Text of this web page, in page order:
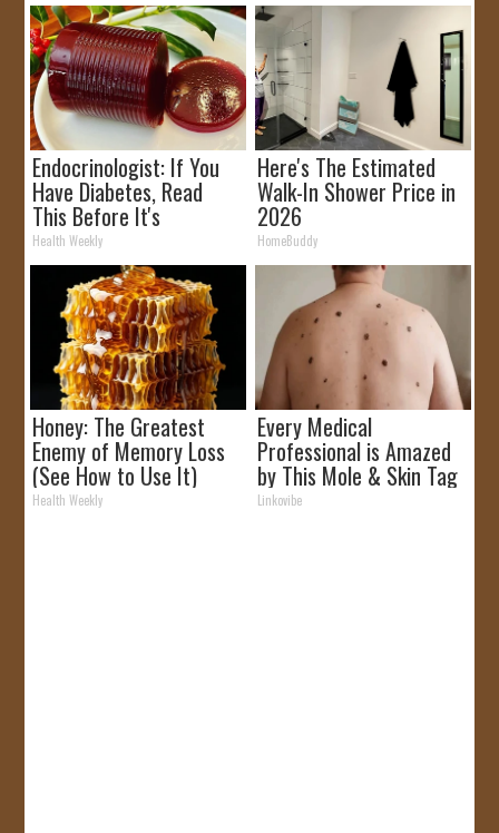
Endocrinologist: If You
Have Diabetes, Read
This Before It's
Removed!
Health Weekly
Here's The Estimated
Walk-In Shower Price in
2026
HomeBuddy
Honey: The Greatest
Enemy of Memory Loss
(See How to Use It)
Health Weekly
Every Medical
Professional is Amazed
by This Mole & Skin Tag
Removal Trick!
Linkovibe